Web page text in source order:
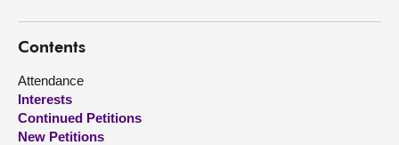
About
Contact us
Contents
Attendance
Interests
Continued Petitions
New Petitions